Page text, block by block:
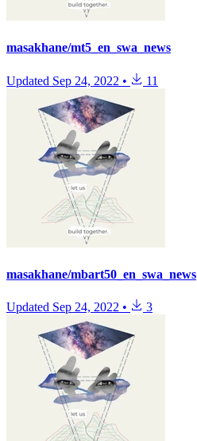
masakhane/mt5_en_swa_news
Updated Sep 24, 2022 • 11
masakhane/mbart50_en_swa_news
Updated Sep 24, 2022 • 3